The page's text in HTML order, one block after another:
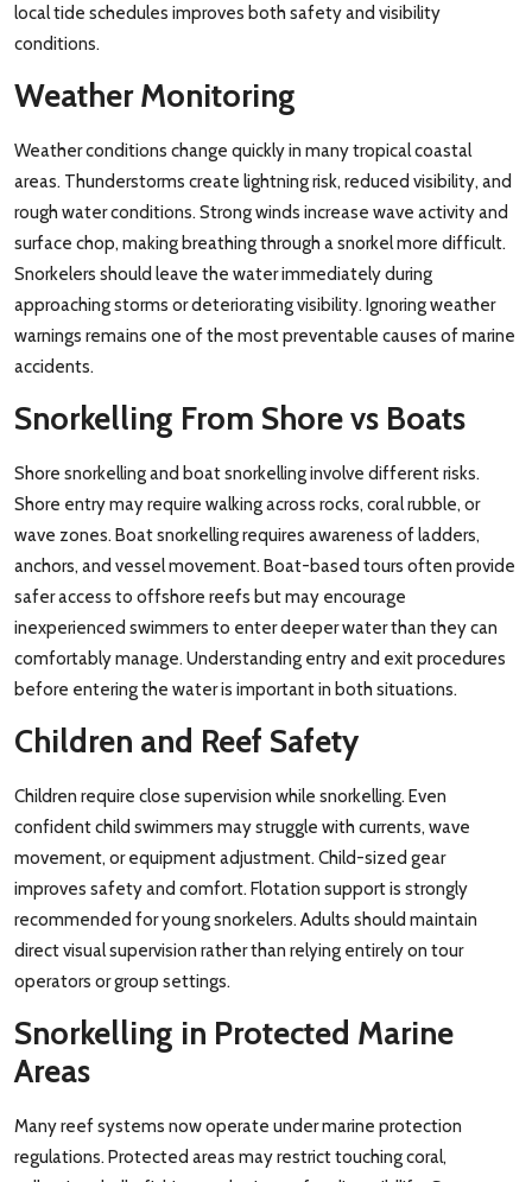
local tide schedules improves both safety and visibility
conditions.
Weather Monitoring
Weather conditions change quickly in many tropical coastal
areas. Thunderstorms create lightning risk, reduced visibility, and
rough water conditions. Strong winds increase wave activity and
surface chop, making breathing through a snorkel more difficult.
Snorkelers should leave the water immediately during
approaching storms or deteriorating visibility. Ignoring weather
warnings remains one of the most preventable causes of marine
accidents.
Snorkelling From Shore vs Boats
Shore snorkelling and boat snorkelling involve different risks.
Shore entry may require walking across rocks, coral rubble, or
wave zones. Boat snorkelling requires awareness of ladders,
anchors, and vessel movement. Boat-based tours often provide
safer access to offshore reefs but may encourage
inexperienced swimmers to enter deeper water than they can
comfortably manage. Understanding entry and exit procedures
before entering the water is important in both situations.
Children and Reef Safety
Children require close supervision while snorkelling. Even
confident child swimmers may struggle with currents, wave
movement, or equipment adjustment. Child-sized gear
improves safety and comfort. Flotation support is strongly
recommended for young snorkelers. Adults should maintain
direct visual supervision rather than relying entirely on tour
operators or group settings.
Snorkelling in Protected Marine
Areas
Many reef systems now operate under marine protection
regulations. Protected areas may restrict touching coral,